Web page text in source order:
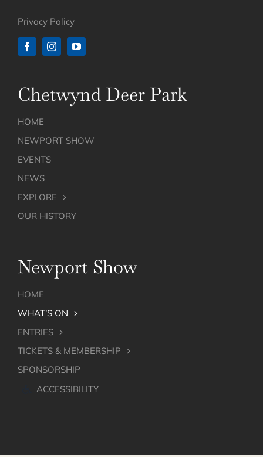
Privacy Policy
Chetwynd Deer Park
HOME
NEWPORT SHOW
EVENTS
NEWS
EXPLORE
OUR HISTORY
Newport Show
HOME
WHAT’S ON
ENTRIES
TICKETS & MEMBERSHIP
SPONSORSHIP
ACCESSIBILITY